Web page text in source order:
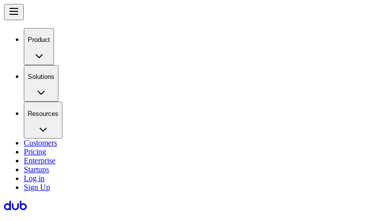
Product
Solutions
Resources
Customers
Pricing
Enterprise
Startups
Log in
Sign Up